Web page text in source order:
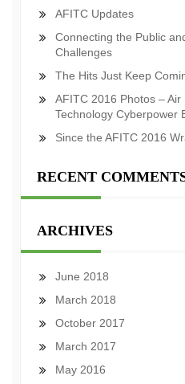
AFITC Updates
Connecting the Public
Challenges
The Hits Just Keep
AFITC 2016 Photos –
Technology Cyberpower
Since the AFITC 2016
RECENT
ARCHIVES
June 2018
March 2018
October 2017
March 2017
May 2016